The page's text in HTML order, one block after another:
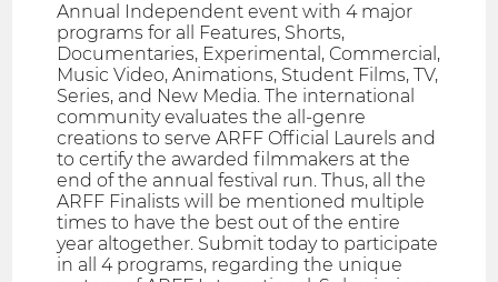
Annual Independent event with 4 major
programs for all Features, Shorts,
Documentaries, Experimental, Commercial,
Music Video, Animations, Student Films, TV,
Series, and New Media. The international
community evaluates the all-genre
creations to serve ARFF Official Laurels and
to certify the awarded filmmakers at the
end of the annual festival run. Thus, all the
ARFF Finalists will be mentioned multiple
times to have the best out of the entire
year altogether. Submit today to participate
in all 4 programs, regarding the unique